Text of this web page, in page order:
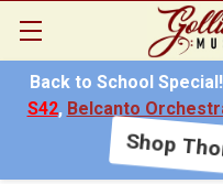
Back to School Special!
S42, Belcanto
Shop